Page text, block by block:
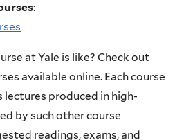
:
at Yale is like? Check out
available online. Each course
lectures produced in high-
by such other course
readings, exams, and